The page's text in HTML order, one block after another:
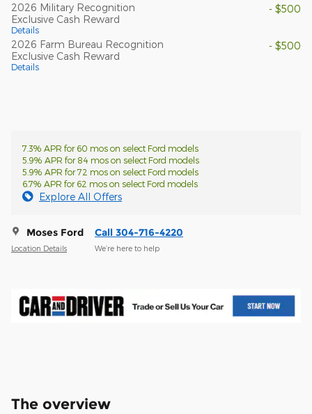
2026 Military Recognition
Exclusive Cash Reward
Details
- $500
2026 Farm Bureau Recognition
Exclusive Cash Reward
Details
- $500
7.3% APR for 60 mos on select Ford models
5.9% APR for 84 mos on select Ford models
5.9% APR for 72 mos on select Ford models
6.7% APR for 62 mos on select Ford models
Explore All Offers
Moses Ford
Location Details
Call 304-716-4220
We’re here to help
The overview